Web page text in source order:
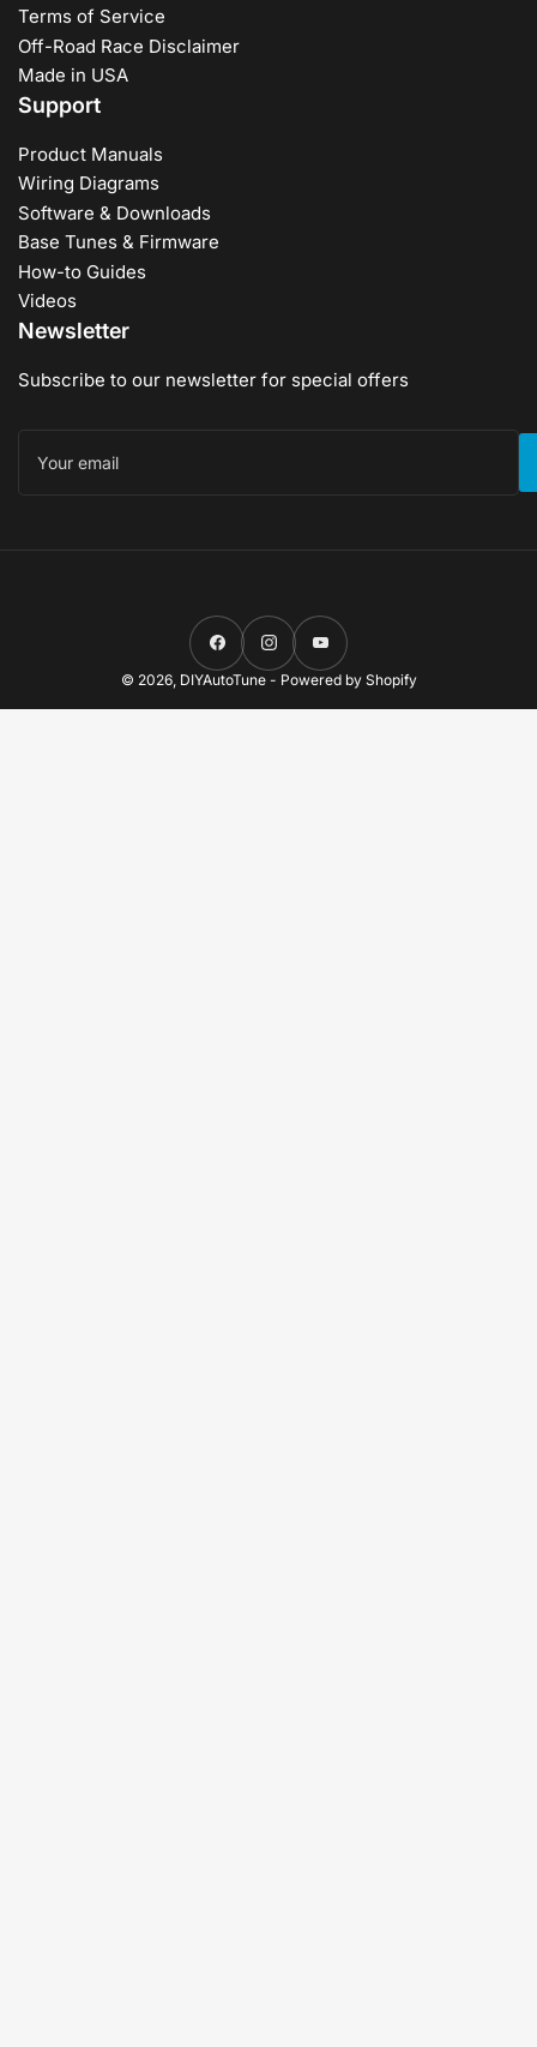
Terms of Service
Off-Road Race Disclaimer
Made in USA
Support
Product Manuals
Wiring Diagrams
Software & Downloads
Base Tunes & Firmware
How-to Guides
Videos
Newsletter
Subscribe to our newsletter for special offers
email
FacebookInstagramYouTube
© 2026, DIYAutoTune- Powered by Shopify